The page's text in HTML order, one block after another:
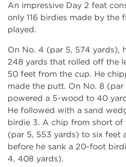
An impressive Day 2 feat
only 116 birdies made by the
played.
On No. 4 (par 5, 574 yards),
248 yards that rolled off the
50 feet from the cup. He
made the putt. On No. 8
powered a 5-wood to 40
He followed with a sand
birdie 3. A chip from short of
(par 5, 553 yards) to six feet
before he sank a 20-foot
4, 408 yards).